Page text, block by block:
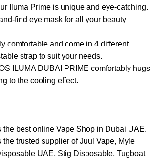
Iluma Prime is unique and eye-catching.
find eye mask for all your beauty
comfortable and come in 4 different
strap to suit your needs.
ILUMA DUBAI PRIME comfortably hugs
to the cooling effect.
the best online Vape Shop in Dubai UAE.
trusted supplier of Juul Vape, Myle
UAE, Stig Disposable, Tugboat